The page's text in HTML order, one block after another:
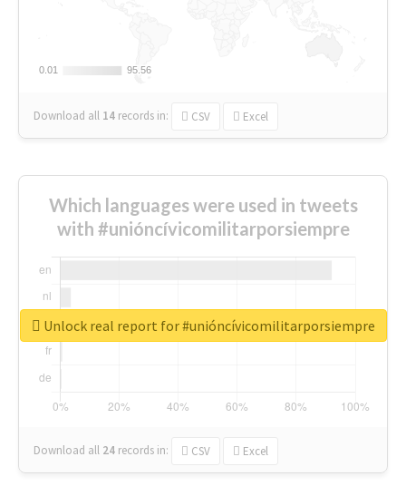
0.01
0.01 95.56
95.56
Download all 14 records in: CSV Excel
Which languages were used in tweets
with #unióncívicomilitarporsiempre
Download all 24 records in: CSV Excel
Unlock real report for #unióncívicomilitarporsiempre